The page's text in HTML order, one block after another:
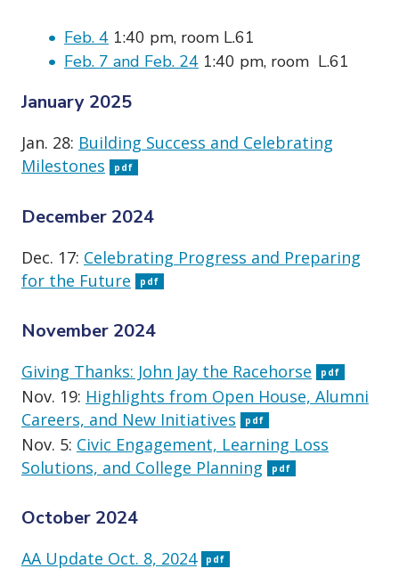
Feb. 4 1:40 pm, room L.61
Feb. 7 and Feb. 24 1:40 pm, room L.61
January 2025
Jan. 28: Building Success and Celebrating
Milestones
pdf
December 2024
Dec. 17: Celebrating Progress and Preparing
for the Future
pdf
November 2024
Giving Thanks: John Jay the Racehorse pdf
Nov. 19: Highlights from Open House, Alumni
Careers, and New Initiatives
pdf
Nov. 5: Civic Engagement, Learning Loss
Solutions, and College Planning
pdf
October 2024
AA Update Oct. 8, 2024 pdf